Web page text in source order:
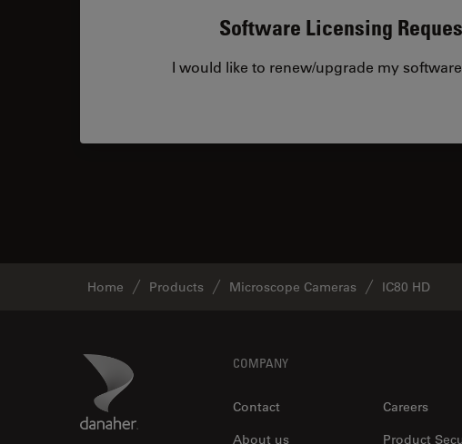
Software Licensing
I would like to renew/upgrade my
Home Products Microscope Cameras IC80 HD
Danaher Logo COMPANY
Contact
Careers
About us
Product